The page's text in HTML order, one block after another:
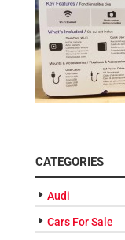
CATEGORIES
Audi
Cars For Sale